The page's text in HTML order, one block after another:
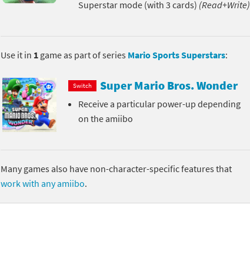
Super Mario Bros. 30th Anniversary series
Super Smash Bros. series
The Legend of Zelda series
Mii franchise
Minecraft franchise
Superstar mode (with 3 cards) (Read+Write)
Use it in 1 game as part of series Mario Sports Superstars:
Switch Super Mario Bros. Wonder
Receive a particular power-up depending
on the amiibo
Many games also have non-character-specific features that
work with any amiibo.